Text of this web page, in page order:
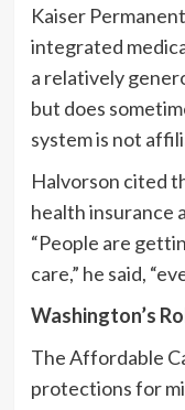
Kaiser
integrated
a relatively
but does
system is not
Halvorson cited
health insurance
“People are
care,” he said,
Washington’s
The Affordable
protections for